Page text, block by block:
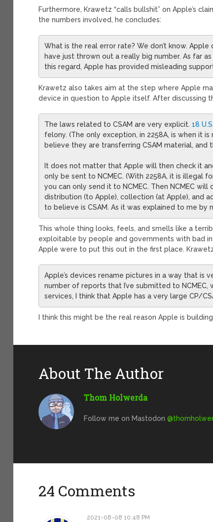
Furthermore, Krawetz “calls bullshit” on Apple’s
the numbers involved, he concludes:
What is the real error rate? We don’t know.
have just thrown out a really big number. As far
this regard, Apple has provided misleading
Krawetz also takes aim at the step where Apple
device in question to Apple itself. After discussing
The laws related to CSAM are very explicit.18
felony. (The only exception, in 2258A, is when it
believe they are transferring CSAM material,
It does not matter that Apple will then check it
only be sent to NCMEC. (With 2258A, it is illegal
you can only send it to NCMEC. Then NCMEC
distribution (to Apple), collection (at Apple), and
to believe is CSAM. As it was explained to me by
This whole thing looks, feels, and smells like a
exploitable by people and governments with bad
Apple were to put this out in the first place.
Apple’s devices rename pictures in a way that is
number of reports that I’ve submitted to
services, I think that Apple has a very large CP/
I think this might be the real reason Apple is
About The Author
Thom Holwerda
Follow me on Mastodon@
24 Comments
2021-08-08 10:48 PM